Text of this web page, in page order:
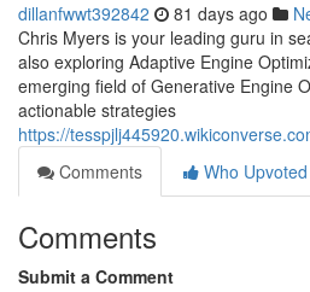
dillanfwwt392842 81 days ago
Chris Myers is your leading guru in
also exploring Adaptive Engine
emerging field of Generative Engine
actionable strategies
https://
Comments
Who Upvoted
Comments
Submit a Comment